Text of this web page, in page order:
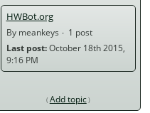
HWBot.org
By meankeys
1 post
Last post:October 18th 2015,
9:16 PM
Add topic